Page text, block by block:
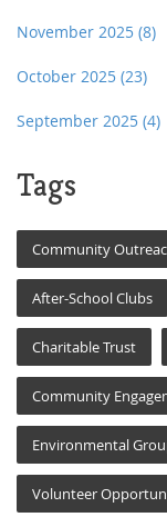
November 2025 (8)
October 2025 (23)
September 2025 (4)
Tags
Community
After-School Clubs
Charitable Trust
Community
Environmental
Volunteer